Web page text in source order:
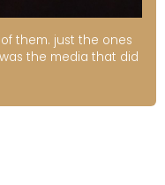
them. just the ones
the media that did